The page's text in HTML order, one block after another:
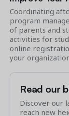
Coordinating
program
of parents and
activities for
online
your
Read our
Discover our
reach new